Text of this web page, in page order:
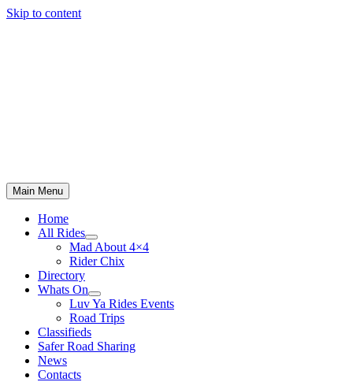
Skip to content
Main Menu
Home
All Rides
Mad About 4×4
Rider Chix
Directory
Whats On
Luv Ya Rides Events
Road Trips
Classifieds
Safer Road Sharing
News
Contacts